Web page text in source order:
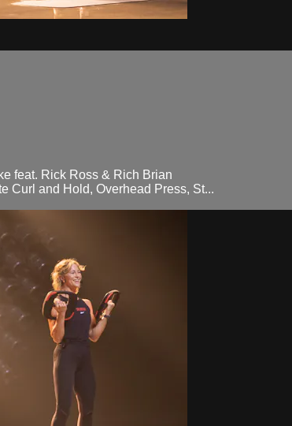
feat. Rick Ross & Rich Brian
Curl and Hold, Overhead Press, St...